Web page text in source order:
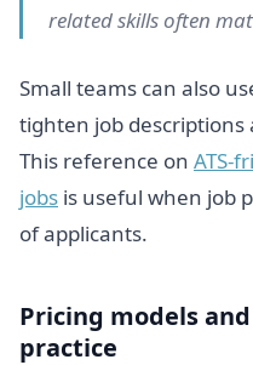
related skills often
Small teams can also
tighten job
This reference on ATS-
jobs is useful when job
of applicants.
Pricing models
practice